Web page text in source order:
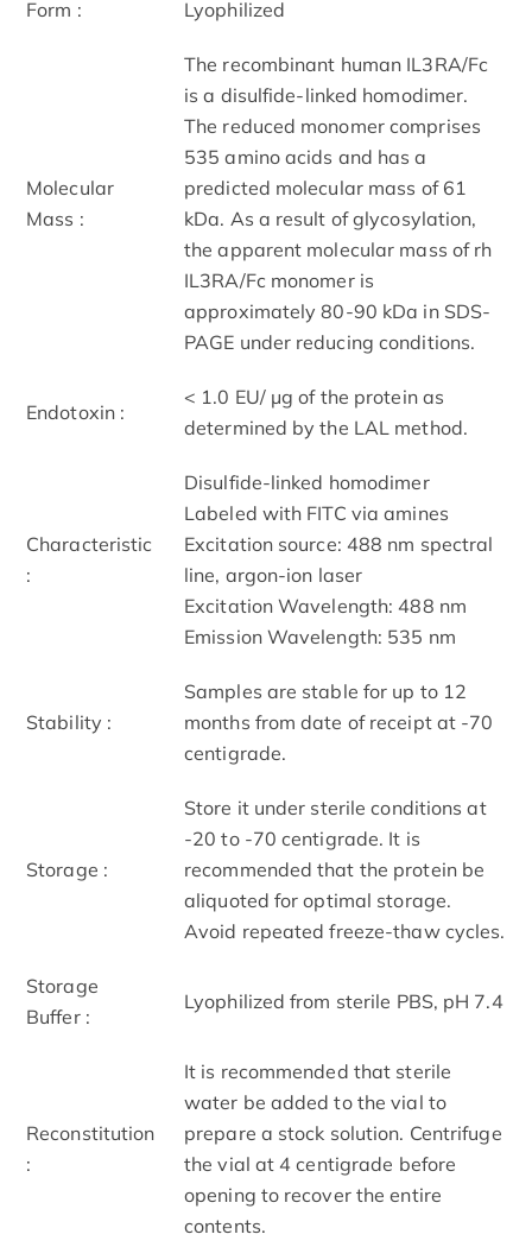
Form : Lyophilized
Molecular
Mass :
The recombinant human IL3RA/Fc
is a disulfide-linked homodimer.
The reduced monomer comprises
535 amino acids and has a
predicted molecular mass of 61
kDa. As a result of glycosylation,
the apparent molecular mass of rh
IL3RA/Fc monomer is
approximately 80-90 kDa in SDS-
PAGE under reducing conditions.
Endotoxin :
< 1.0 EU/ μg of the protein as
determined by the LAL method.
Characteristic
:
Disulfide-linked homodimer
Labeled with FITC via amines
Excitation source: 488 nm spectral
line, argon-ion laser
Excitation Wavelength: 488 nm
Emission Wavelength: 535 nm
Stability :
Samples are stable for up to 12
months from date of receipt at -70
centigrade.
Storage :
Store it under sterile conditions at
-20 to -70 centigrade. It is
recommended that the protein be
aliquoted for optimal storage.
Avoid repeated freeze-thaw cycles.
Storage
Buffer :
Lyophilized from sterile PBS, pH 7.4
Reconstitution
:
It is recommended that sterile
water be added to the vial to
prepare a stock solution. Centrifuge
the vial at 4 centigrade before
opening to recover the entire
contents.